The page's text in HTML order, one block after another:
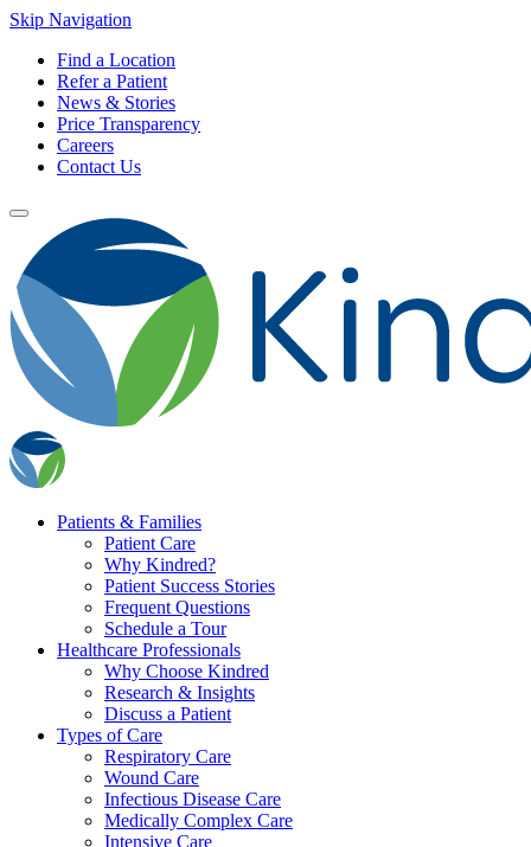
Skip Navigation
Find a Location
Refer a Patient
News & Stories
Price Transparency
Careers
Contact Us
Patients & Families
Patient Care
Why Kindred?
Patient Success Stories
Frequent Questions
Schedule a Tour
Healthcare Professionals
Why Choose Kindred
Research & Insights
Discuss a Patient
Types of Care
Respiratory Care
Wound Care
Infectious Disease Care
Medically Complex Care
Intensive Care